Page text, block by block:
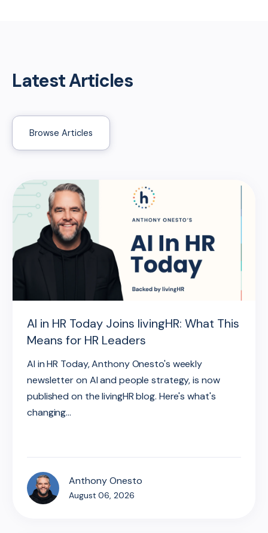
Latest Articles
Browse Articles
AI in HR Today Joins livingHR: What This
Means for HR Leaders
AI in HR Today, Anthony Onesto's weekly
newsletter on AI and people strategy, is now
published on the livingHR blog. Here's what's
changing...
Anthony Onesto
August 06, 2026